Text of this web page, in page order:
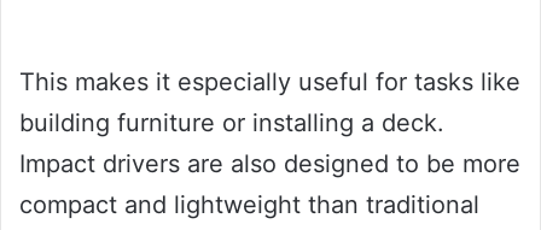
This makes it especially useful for tasks like
building furniture or installing a deck.
Impact drivers are also designed to be more
compact and lightweight than traditional